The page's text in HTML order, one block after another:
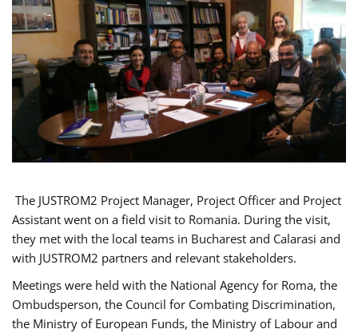
The JUSTROM2 Project Manager, Project Officer and Project
Assistant went on a field visit to Romania. During the visit,
they met with the local teams in Bucharest and Calarasi and
with JUSTROM2 partners and relevant stakeholders.
Meetings were held with the National Agency for Roma, the
Ombudsperson, the Council for Combating Discrimination,
the Ministry of European Funds, the Ministry of Labour and